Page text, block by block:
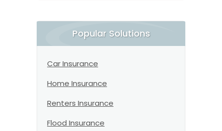
Popular Solutions
Car Insurance
Home Insurance
Renters Insurance
Flood Insurance